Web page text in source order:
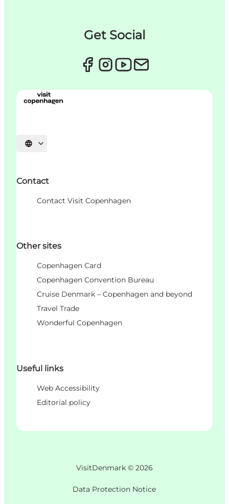
Get Social
언어 선택
Contact
Contact Visit Copenhagen
Other sites
Copenhagen Card
Copenhagen Convention Bureau
Cruise Denmark – Copenhagen and beyond
Travel Trade
Wonderful Copenhagen
Useful links
Web Accessibility
Editorial policy
VisitDenmark © 2026
Data Protection Notice